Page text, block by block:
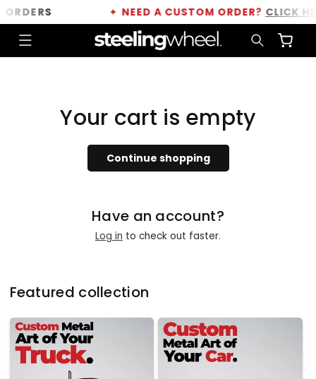
Skip to
content
✦NEED A CUSTOM ORDER? CLICK
Cart
Your cart is empty
Continue shopping
Have an account?
Log in to check out faster.
Featured collection